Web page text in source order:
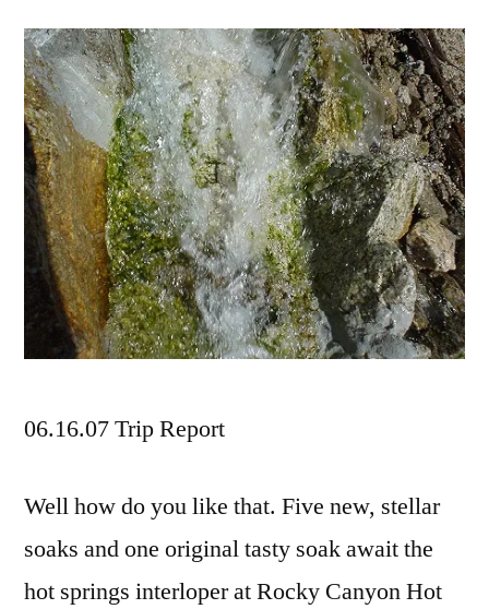
06.16.07 Trip Report
Well how do you like that. Five new, stellar
soaks and one original tasty soak await the
hot springs interloper at Rocky Canyon Hot